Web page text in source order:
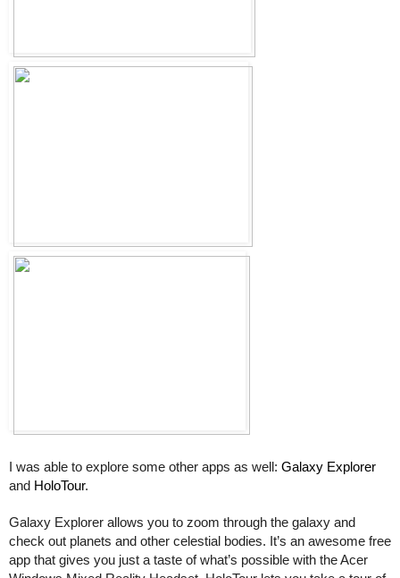
I was able to explore some other apps as well: Galaxy Explorer
and HoloTour.
Galaxy Explorer allows you to zoom through the galaxy and
check out planets and other celestial bodies. It’s an awesome free
app that gives you just a taste of what’s possible with the Acer